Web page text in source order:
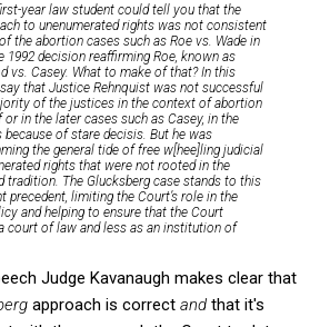
year law student could tell you that the
to unenumerated rights was not consistent
the abortion cases such as Roe vs. Wade in
1992 decision reaffirming Roe, known as
vs. Casey. What to make of that? In this
that Justice Rehnquist was not successful
of the justices in the context of abortion
or in the later cases such as Casey, in the
because of stare decisis. But he was
the general tide of free w[hee]ling judicial
rights that were not rooted in the
tradition. The Glucksberg case stands to this
precedent, limiting the Court’s role in the
and helping to ensure that the Court
court of law and less as an institution of
Judge Kavanaugh makes clear that
approach is correct and that it's